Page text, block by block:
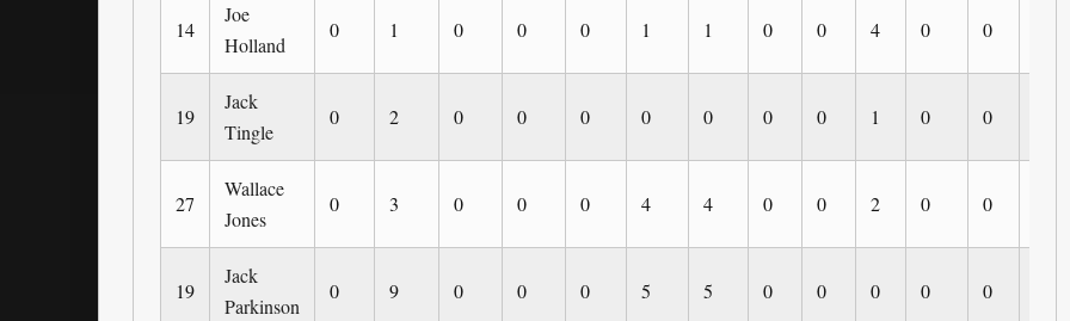
14
Joe
Holland
0 1 0 0 0 1 1 0 0 4 0 0
19
Jack
Tingle
0 2 0 0 0 0 0 0 0 1 0 0
27
Wallace
Jones
0 3 0 0 0 4 4 0 0 2 0 0
19
Jack
Parkinson
0 9 0 0 0 5 5 0 0 0 0 0